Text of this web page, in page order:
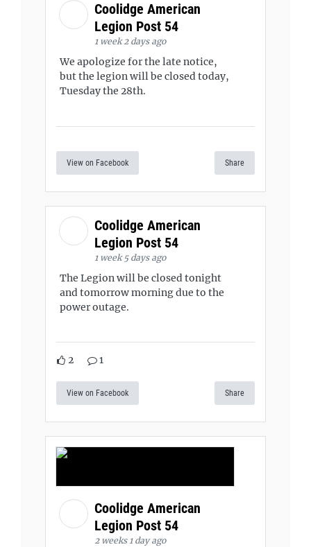
Coolidge American
Legion Post 54
1 week 2 days ago
We apologize for the late notice,
but the legion will be closed today,
Tuesday the 28th.
View on Facebook Share
Coolidge American
Legion Post 54
1 week 5 days ago
The Legion will be closed tonight
and tomorrow morning due to the
power outage.
2 1
View on Facebook Share
Coolidge American
Legion Post 54
2 weeks 1 day ago